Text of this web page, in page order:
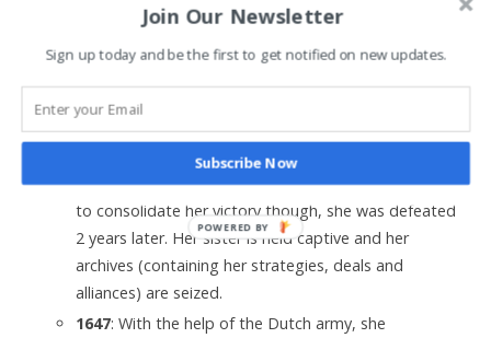
1641
: She signed a deal with the Netherlands and
their ally the kingdom of Kongo, upon hearing about
the Portuguese defeat in Luanda. She hoped to
reclaim territories further lost to the Portuguese.
1644: She defeated the Portuguese troops. Unable
to consolidate her victory though, she was defeated
2 years later. Her sister is held captive and her
archives (containing her strategies, deals and
alliances) are seized.
1647: With the help of the Dutch army, she
Join Our Newsletter
Sign up today and be the first to get notified on new updates.
Subscribe Now
POWERED BY